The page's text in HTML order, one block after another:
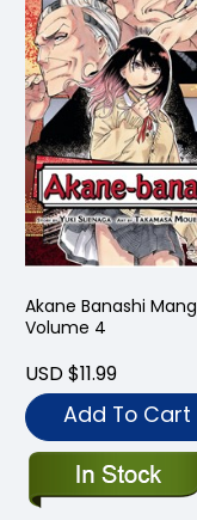
Akane Banashi
Volume 4
USD $11.99
Add To Cart